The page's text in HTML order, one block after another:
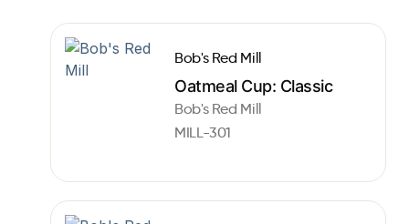
Bob's Red Mill
Oatmeal Cup: Classic
Bob's Red Mill
MILL-301